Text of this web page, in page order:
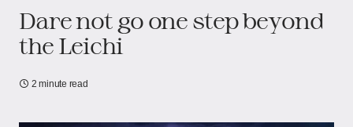
Dare not go one step beyond
the Leichi
2 minute read